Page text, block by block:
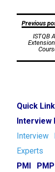
Post
Previous
ISTQB
Quick
Interview
Interview
Experts
PMI